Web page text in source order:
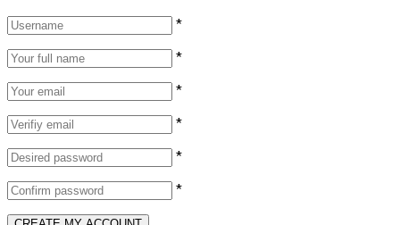
*
*
*
*
*
*